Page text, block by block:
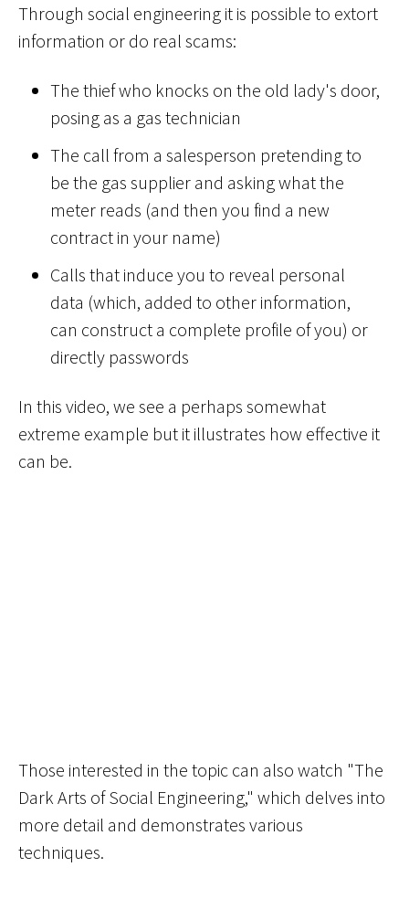
Through social engineering it is possible to extort
information or do real scams:
The thief who knocks on the old lady's door,
posing as a gas technician
The call from a salesperson pretending to
be the gas supplier and asking what the
meter reads (and then you find a new
contract in your name)
Calls that induce you to reveal personal
data (which, added to other information,
can construct a complete profile of you) or
directly passwords
In this video, we see a perhaps somewhat
extreme example but it illustrates how effective it
can be.
Those interested in the topic can also watch "The
Dark Arts of Social Engineering," which delves into
more detail and demonstrates various
techniques.